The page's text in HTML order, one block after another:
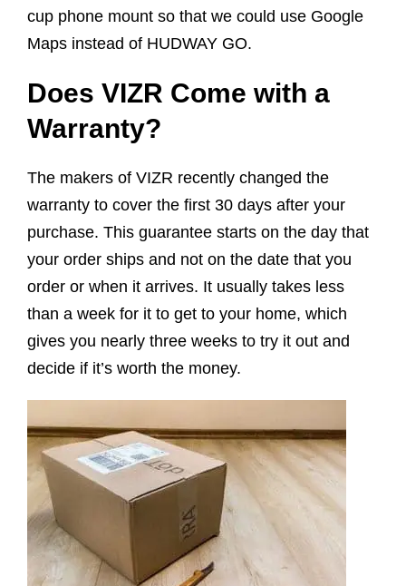
cup phone mount so that we could use Google
Maps instead of HUDWAY GO.
Does VIZR Come with a
Warranty?
The makers of VIZR recently changed the
warranty to cover the first 30 days after your
purchase. This guarantee starts on the day that
your order ships and not on the date that you
order or when it arrives. It usually takes less
than a week for it to get to your home, which
gives you nearly three weeks to try it out and
decide if it’s worth the money.